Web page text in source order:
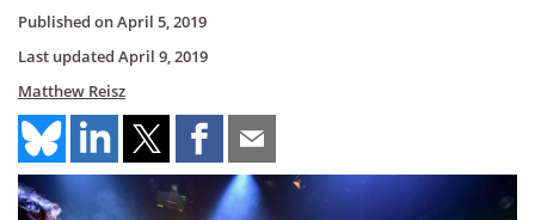
Published onApril 5, 2019
Last updated April 9, 2019
Matthew Reisz